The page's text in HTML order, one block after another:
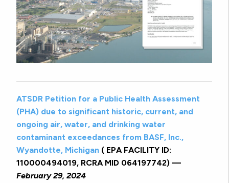
ATSDR Petition for a Public Health Assessment
(PHA) due to significant historic, current, and
ongoing air, water, and drinking water
contaminant exceedances from BASF, Inc.,
Wyandotte, Michigan ( EPA FACILITY ID:
110000494019, RCRA MID 064197742) —
February 29, 2024